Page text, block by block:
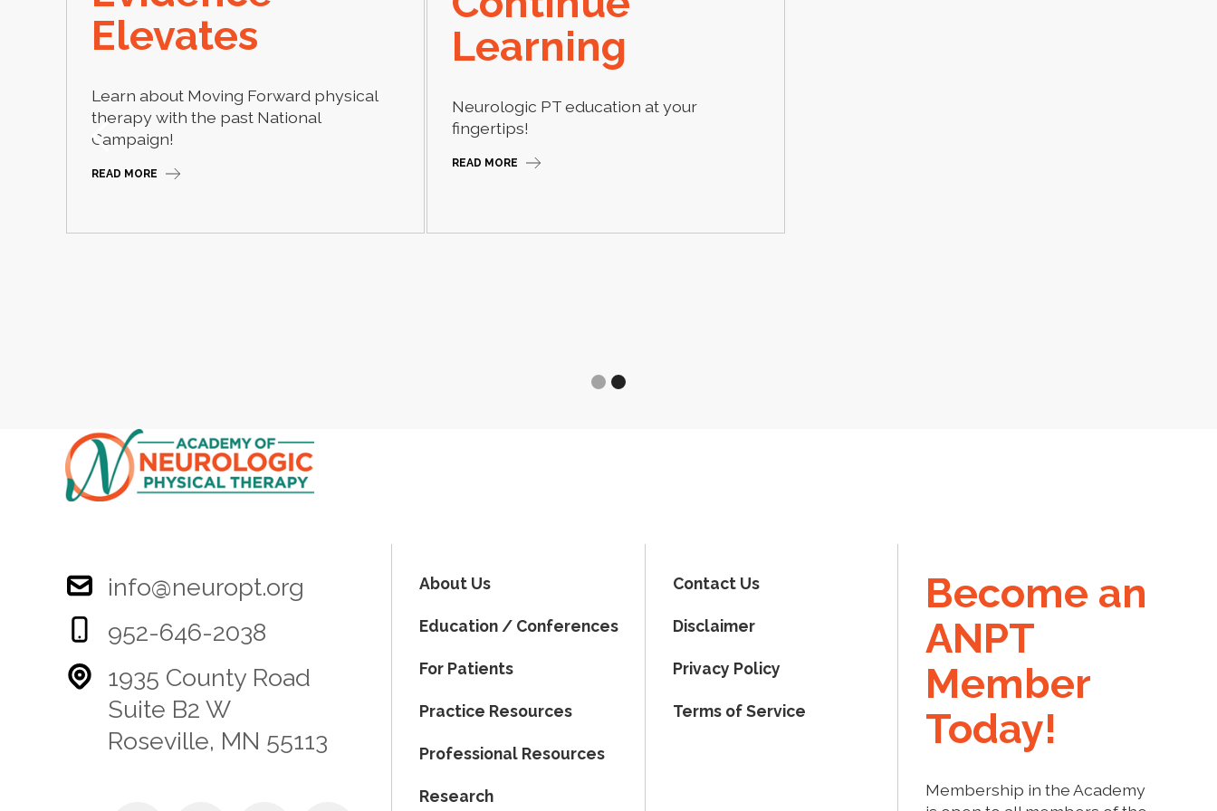
Elevates
Learn about Moving Forward physical
therapy with the past National
Campaign!
READ MORE
Learning
Neurologic PT education at your
fingertips!
READ MORE
info@neuropt.org
952-646-2038
1935 County Road
Suite B2 W
Roseville, MN 55113
About Us
Education / Conferences
For Patients
Practice Resources
Professional Resources
Research
Contact Us
Disclaimer
Privacy Policy
Terms of Service
Become an
ANPT
Member
Today!
Membership in the Academy